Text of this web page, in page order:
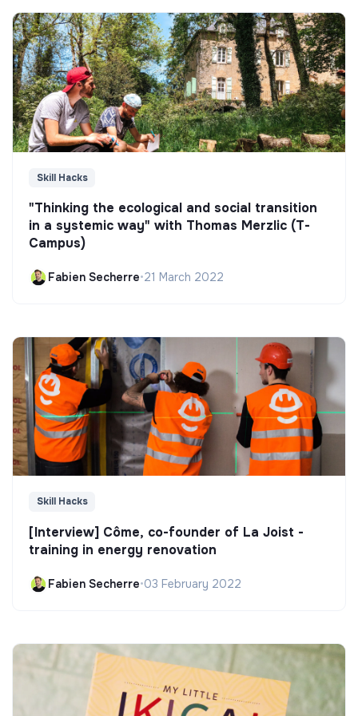
Skill Hacks
"Thinking the ecological and social transition
in a systemic way" with Thomas Merzlic (T-
Campus)
Fabien Secherre•21 March 2022
Skill Hacks
[Interview] Côme, co-founder of La Joist -
training in energy renovation
Fabien Secherre•03 February 2022